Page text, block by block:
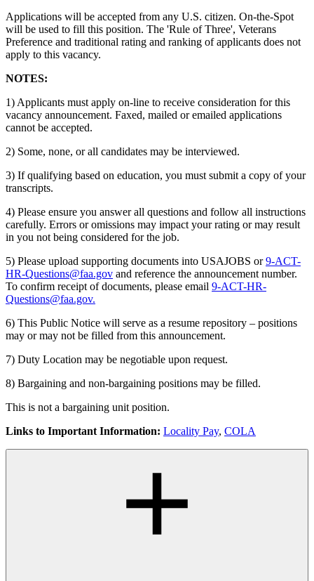
Applications will be accepted from any U.S. citizen. On-the-Spot
will be used to fill this position. The 'Rule of Three', Veterans
Preference and traditional rating and ranking of applicants does not
apply to this vacancy.
NOTES:
1) Applicants must apply on-line to receive consideration for this
vacancy announcement. Faxed, mailed or emailed applications
cannot be accepted.
2) Some, none, or all candidates may be interviewed.
3) If qualifying based on education, you must submit a copy of your
transcripts.
4) Please ensure you answer all questions and follow all instructions
carefully. Errors or omissions may impact your rating or may result
in you not being considered for the job.
5) Please upload supporting documents into USAJOBS or9-ACT-
HR-Questions@faa.gov and reference the announcement number.
To confirm receipt of documents, please email 9-ACT-HR-
Questions@faa.gov.
6) This Public Notice will serve as a resume repository – positions
may or may not be filled from this announcement.
7) Duty Location may be negotiable upon request.
8) Bargaining and non-bargaining positions may be filled.
This is not a bargaining unit position.
Links to Important Information: Locality Pay, COLA